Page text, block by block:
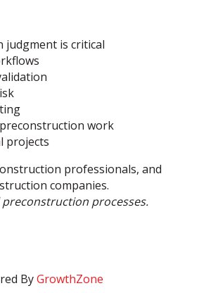
judgment is critical
work
projects
professionals, and
companies.
processes.
ByGrowthZone